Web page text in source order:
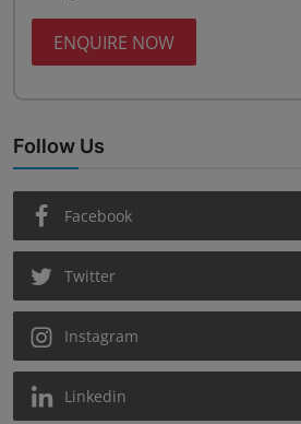
ENQUIRE NOW
Follow Us
Facebook
Twitter
Instagram
Linkedin